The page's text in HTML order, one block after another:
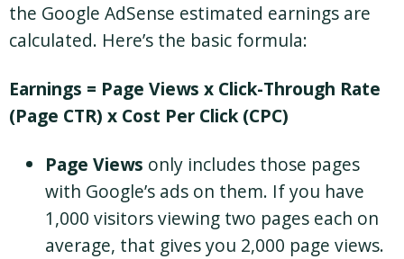
the Google AdSense estimated earnings are
calculated. Here’s the basic formula:
Earnings = Page Views x Click-Through Rate
(Page CTR) x Cost Per Click (CPC)
Page Views only includes those pages
with Google’s ads on them. If you have
1,000 visitors viewing two pages each on
average, that gives you 2,000 page views.